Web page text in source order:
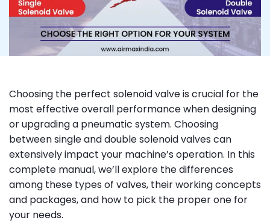
Choosing the perfect solenoid valve is crucial for the
most effective overall performance when designing
or upgrading a pneumatic system. Choosing
between single and double solenoid valves can
extensively impact your machine’s operation. In this
complete manual, we’ll explore the differences
among these types of valves, their working concepts
and packages, and how to pick the proper one for
your needs.